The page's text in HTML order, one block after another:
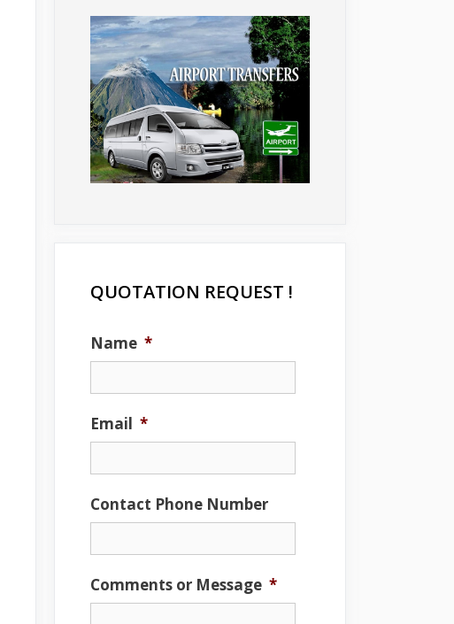
QUOTATION REQUEST !
Name *
Email *
Contact Phone Number
Comments or Message *